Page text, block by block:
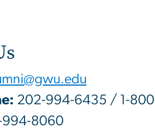
202-994-6435 / 1-
8060